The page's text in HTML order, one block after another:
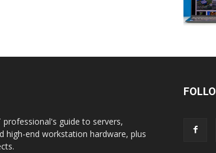
guide to servers,
high-end workstation hardware, plus